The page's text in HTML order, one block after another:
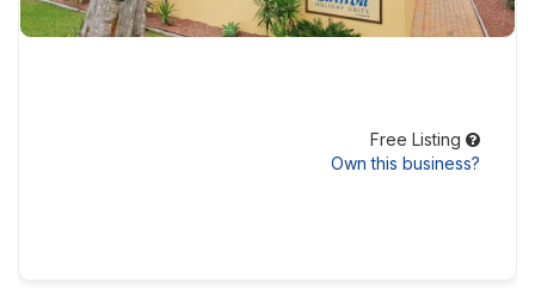
Free Listing
Own this business?